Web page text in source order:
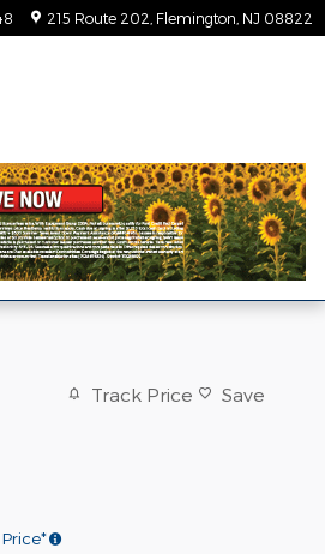
215 Route 202 Flemington NJ 08822
Track Price Save